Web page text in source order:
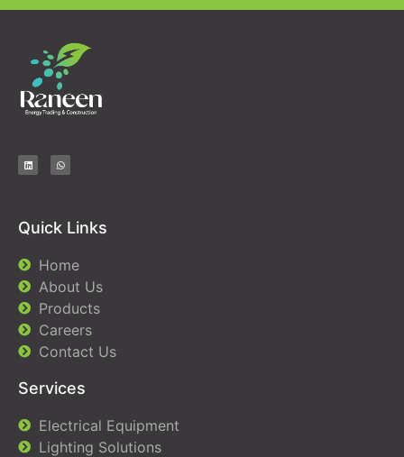
Quick Links
Home
About Us
Products
Careers
Contact Us
Services
Electrical Equipment
Lighting Solutions